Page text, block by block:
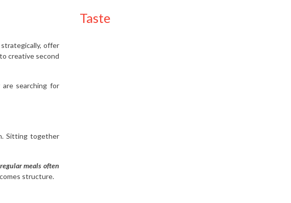
offer
creative second
searching for
Sitting together
meals often
structure.
taste